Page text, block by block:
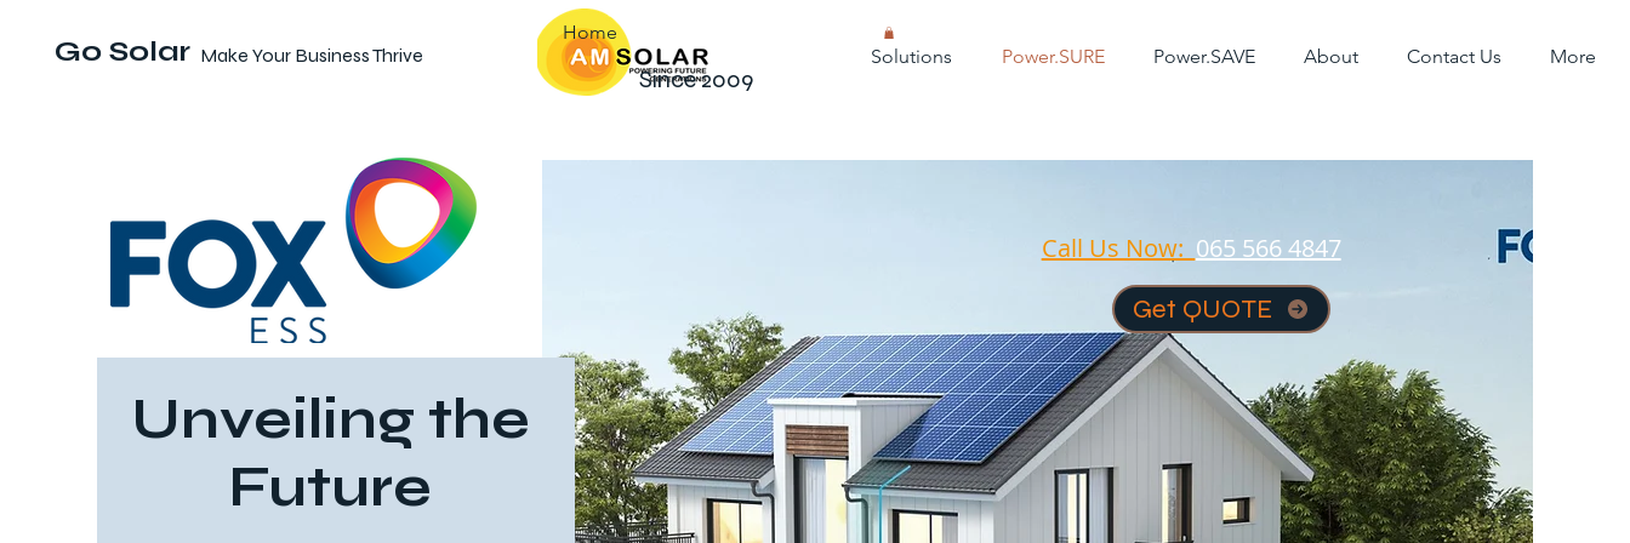
Go Solar Make Your Business Thrive
Home
Since 2009
Solutions Power.SURE Power.SAVE About Contact Us More
Call Us Now: 065 566 4847
Get QUOTE
Unveiling the
Future